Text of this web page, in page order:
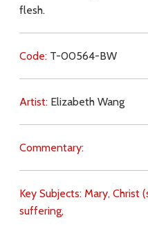
flesh.
Code: T-00564-BW
Artist: Elizabeth Wang
Commentary:
Key Subjects: Mary, Christ
suffering,